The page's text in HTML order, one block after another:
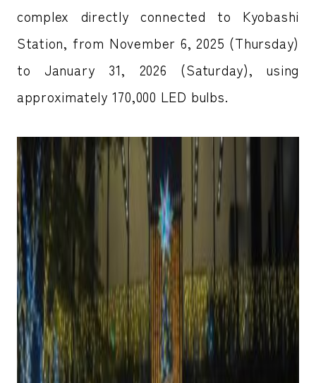
complex directly connected to Kyobashi
Station, from November 6, 2025 (Thursday)
to January 31, 2026 (Saturday), using
approximately 170,000 LED bulbs.